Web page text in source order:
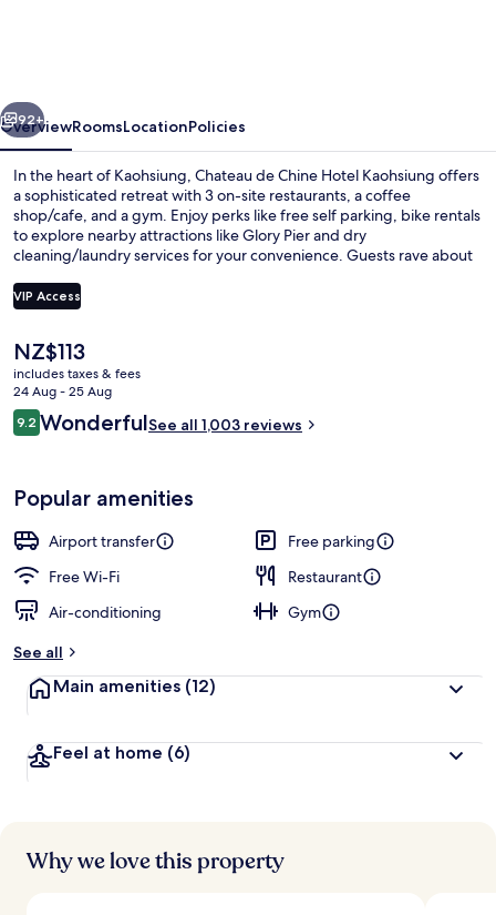
Next
92+
OverviewRoomsLocationPolicies
In the heart of Kaohsiung, Chateau de Chine Hotel Kaohsiung offers
a sophisticated retreat with 3 on-site restaurants, a coffee
shop/cafe, and a gym. Enjoy perks like free self parking, bike rentals
to explore nearby attractions like Glory Pier and dry
cleaning/laundry services for your convenience. Guests rave about
VIP Access
The
current
price
is
NZ$113
NZ$113
includes taxes & fees
24 Aug - 25 Aug
Reviews
9.29.2 out of 10
WonderfulSee all 1,003 reviews
Popular amenities
Airport transfer
Free parking
Free Wi-Fi
Restaurant
Air-conditioning
Gym
See all
Main amenities (12)
Feel at home (6)
Why we love this property